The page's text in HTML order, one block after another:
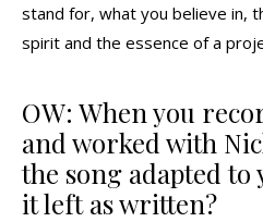
stand for, what you believe in,
spirit and the essence of a
OW: When you
and worked with
the song adapted to
it left as written?